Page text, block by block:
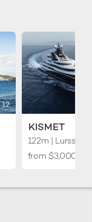
12
KISMET
122m | Lurssen
from